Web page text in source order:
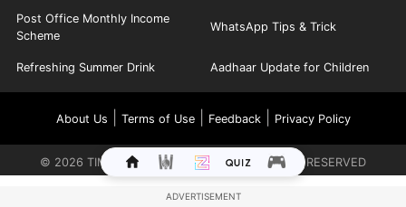
Post Office Monthly Income
Scheme
WhatsApp Tips & Trick
Refreshing Summer Drink Aadhaar Update for Children
About Us Terms of Use| Feedback| Privacy Policy
© 2026 TIMES INTERNET LIMITED. ALL RIGHTS RESERVED